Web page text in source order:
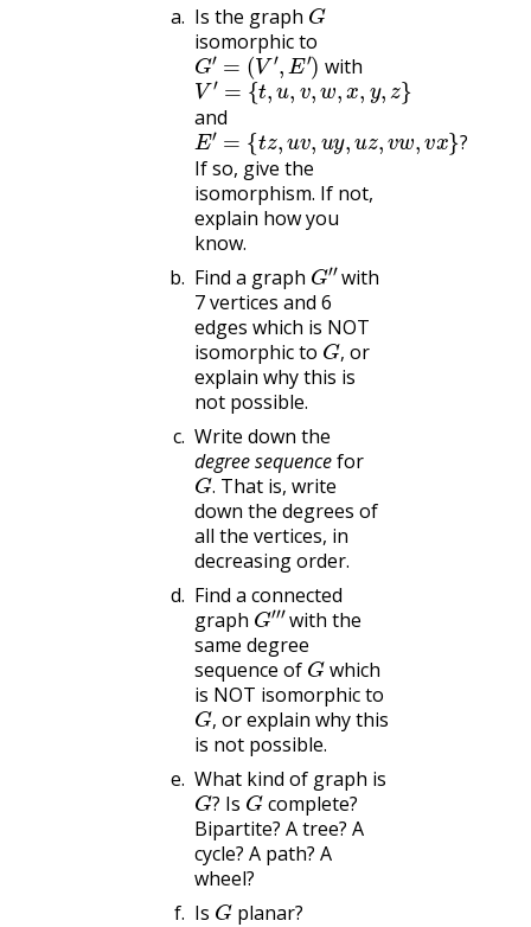
Is the graph
isomorphic to
G′=(V′,E′) with
V′=
{t,u,v,w x,y ,z }
and
?
E′=
{tz, v,
If so, give the
isomorphism. If not,
explain how you
know.
Find a graph G″with
7 vertices and 6
edges which is NOT
isomorphic to
,
G, or
explain why this is
not possible.
Write down the
degree sequencefor
.
G. That is, write
down the degrees of
all the vertices, in
decreasing order.
Find a connected
graph G‴ with the
same degree
sequence ofGwhich
is NOT isomorphic to
,
G, or explain why this
is not possible.
What kind of graph is
?
G? Is Gcomplete?
Bipartite? A tree? A
cycle? A path? A
wheel?
Is Gplanar?